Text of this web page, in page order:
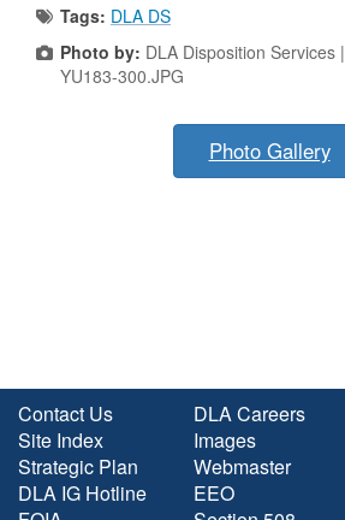
Tags: DLA DS
Photo by: DLA Disposition Services |
YU183-300.JPG
Photo Gallery
Contact Us
Site Index
Strategic Plan
DLA IG Hotline
DLA Careers
Images
Webmaster
EEO